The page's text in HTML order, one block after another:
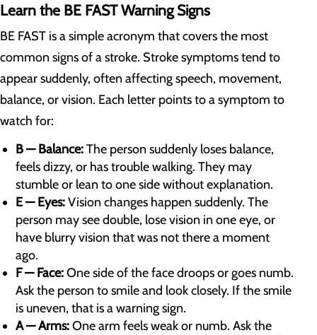
Learn the BE FAST Warning Signs
BE FAST is a simple acronym that covers the most
common signs of a stroke. Stroke symptoms tend to
appear suddenly, often affecting speech, movement,
balance, or vision. Each letter points to a symptom to
watch for:
B — Balance:The person suddenly loses balance,
feels dizzy, or has trouble walking. They may
stumble or lean to one side without explanation.
E — Eyes:Vision changes happen suddenly. The
person may see double, lose vision in one eye, or
have blurry vision that was not there a moment
ago.
F — Face:One side of the face droops or goes numb.
Ask the person to smile and look closely. If the smile
is uneven, that is a warning sign.
A — Arms:One arm feels weak or numb. Ask the